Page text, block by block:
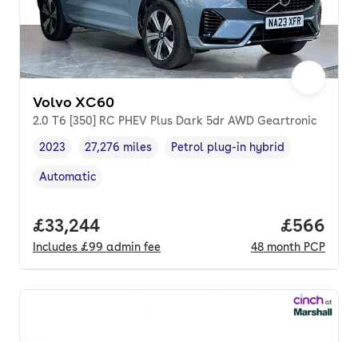
Volvo XC60
2.0 T6 [350] RC PHEV Plus Dark 5dr AWD Geartronic
Vehicle year,
2023
Mileage,
27,276 miles
Fuel type,
Petrol plug-in hybrid
Transmission type
Automatic
Full price.
£33,244
Includes £99 admin fee
Price
£566
48 month PCP